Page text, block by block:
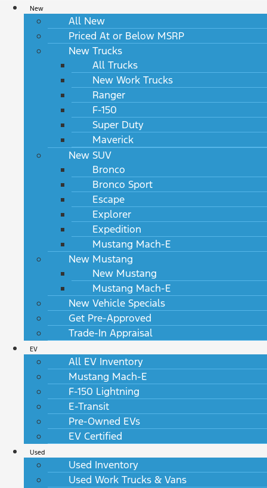
New
All New
Priced At or Below MSRP
New Trucks
All Trucks
New Work Trucks
Ranger
F-150
Super Duty
Maverick
New SUV
Bronco
Bronco Sport
Escape
Explorer
Expedition
Mustang Mach-E
New Mustang
New Mustang
Mustang Mach-E
New Vehicle Specials
Get Pre-Approved
Trade-In Appraisal
EV
All EV Inventory
Mustang Mach-E
F-150 Lightning
E-Transit
Pre-Owned EVs
EV Certified
Used
Used Inventory
Used Work Trucks & Vans